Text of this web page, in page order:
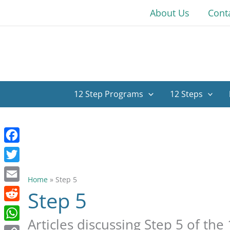
to
About Us
12 Step Programs 12 Steps
Home » Step 5
Step 5
Articles discussing Step 5 of the
Facebook
Twitter
Email
Reddit